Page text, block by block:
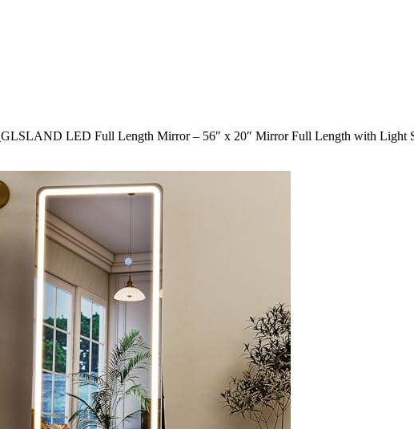
GLSLAND LED Full Length Mirror – 56″ x 20″ Mirror Full Length with Light